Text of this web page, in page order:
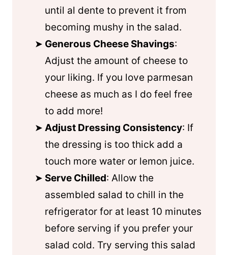
until al dente to prevent it from
becoming mushy in the salad.
Generous Cheese Shavings:
Adjust the amount of cheese to
your liking. If you love parmesan
cheese as much as I do feel free
to add more!
Adjust Dressing Consistency: If
the dressing is too thick add a
touch more water or lemon juice.
Serve Chilled: Allow the
assembled salad to chill in the
refrigerator for at least 10 minutes
before serving if you prefer your
salad cold. Try serving this salad